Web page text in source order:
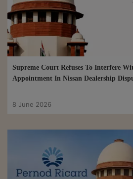
Supreme Court Refuses To Interfere
Appointment In Nissan Dealership
8 June 2026